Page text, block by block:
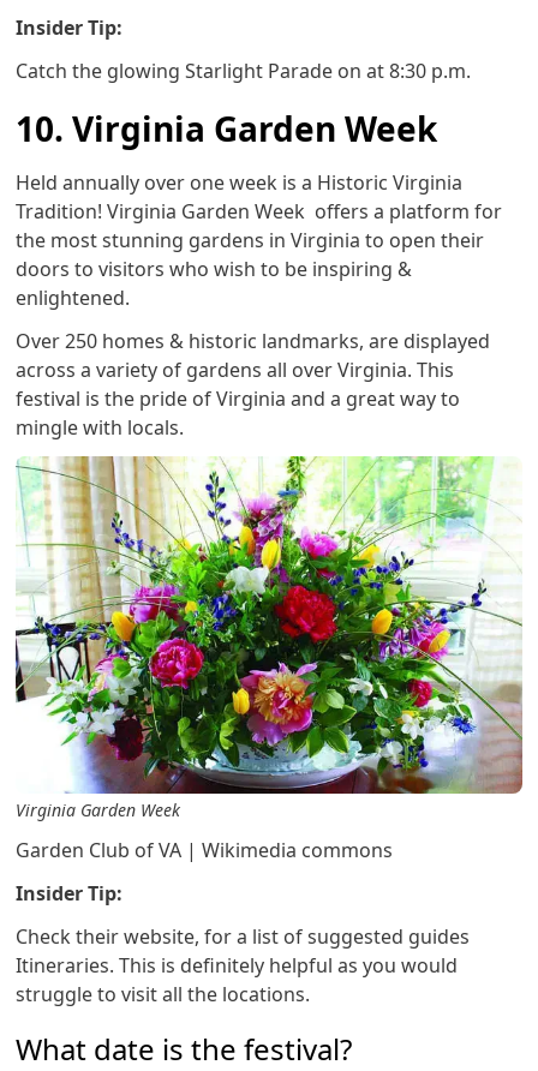
Insider Tip:
Catch the glowing Starlight Parade on at 8:30 p.m.
10. Virginia Garden Week
Held annually over one week is a Historic Virginia
Tradition! Virginia Garden Week offers a platform for
the most stunning gardens in Virginia to open their
doors to visitors who wish to be inspiring &
enlightened.
Over 250 homes & historic landmarks, are displayed
across a variety of gardens all over Virginia. This
festival is the pride of Virginia and a great way to
mingle with locals.
Virginia Garden Week
Garden Club of VA | Wikimedia commons
Insider Tip:
Check their website, for a list of suggested guides
Itineraries. This is definitely helpful as you would
struggle to visit all the locations.
What date is the festival?